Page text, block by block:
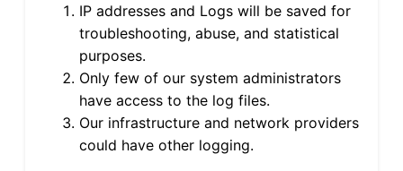
IP addresses and Logs will be saved for
troubleshooting, abuse, and statistical
purposes.
Only few of our system administrators
have access to the log files.
Our infrastructure and network providers
could have other logging.